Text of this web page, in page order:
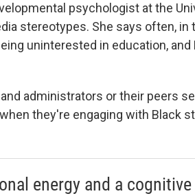
psychologist at the
stereotypes. She says often, in
uninterested in education, and
administrators or their peers
they're engaging with Black
energy and a